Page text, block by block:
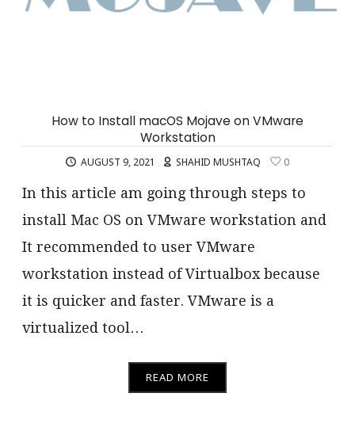
How to Install macOS Mojave on VMware
Workstation
AUGUST 9, 2021 SHAHID MUSHTAQ 0
In this article am going through steps to
install Mac OS on VMware workstation and
It recommended to user VMware
workstation instead of Virtualbox because
it is quicker and faster. VMware is a
virtualized tool…
READ MORE